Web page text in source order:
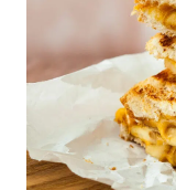
SEARCH
SEARCH
TODAY